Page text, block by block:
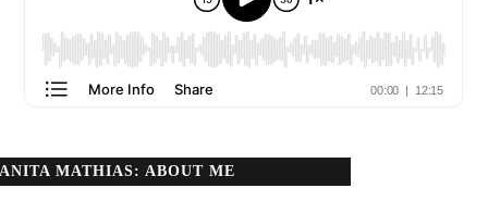
ANITA MATHIAS: ABOUT ME